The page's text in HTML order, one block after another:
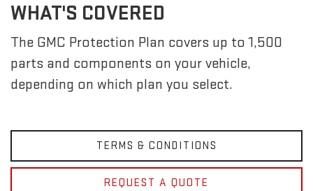
WHAT'S COVERED
The GMC Protection Plan covers up to 1,500
parts and components on your vehicle,
depending on which plan you select.
TERMS & CONDITIONS
REQUEST A QUOTE